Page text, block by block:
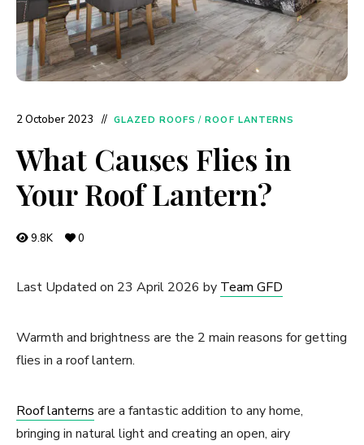
2 October 2023 GLAZED ROOFS / ROOF LANTERNS
What Causes Flies in
Your Roof Lantern?
9.8K 0
Last Updated on 23 April 2026 by Team GFD
Warmth and brightness are the 2 main reasons for getting
flies in a roof lantern.
Roof lanterns are a fantastic addition to any home,
bringing in natural light and creating an open, airy